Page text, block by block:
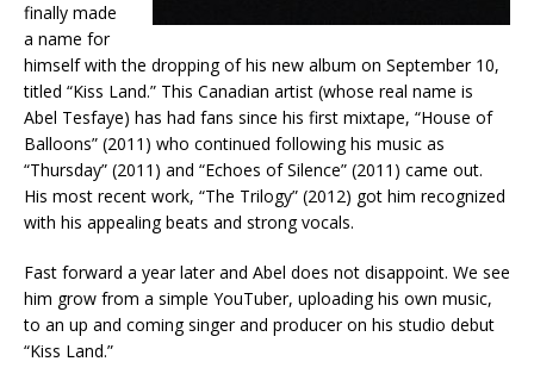
finally made
a name for
himself with the dropping of his new album on September 10,
titled “Kiss Land.” This Canadian artist (whose real name is
Abel Tesfaye) has had fans since his first mixtape, “House of
Balloons” (2011) who continued following his music as
“Thursday” (2011) and “Echoes of Silence” (2011) came out.
His most recent work, “The Trilogy” (2012) got him recognized
with his appealing beats and strong vocals.
Fast forward a year later and Abel does not disappoint. We see
him grow from a simple YouTuber, uploading his own music,
to an up and coming singer and producer on his studio debut
“Kiss Land.”